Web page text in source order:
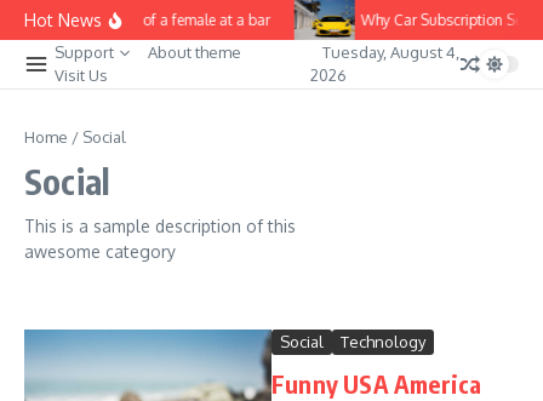
Skip to content
Hot NewsNice video of a female at a bar Why Car Subscription
Support
About theme
Visit Us
Tuesday, August 4,
2026
Home / Social
Social
This is a sample description of this
awesome category
Social Technology
Funny USA America